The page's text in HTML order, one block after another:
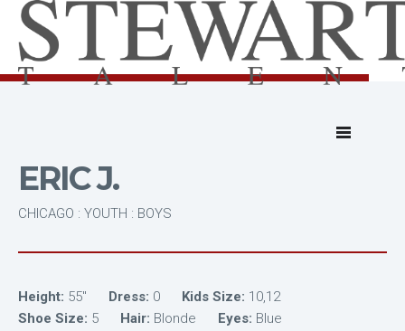
ERIC J.
CHICAGO : YOUTH : BOYS
Height: 55" Dress: 0 Kids Size: 10,12
Shoe Size: 5 Hair: Blonde Eyes: Blue